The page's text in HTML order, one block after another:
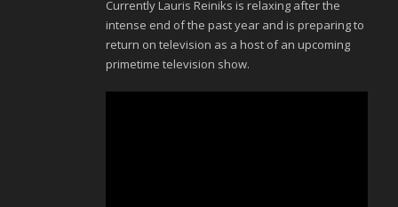
Currently Lauris Reiniks is relaxing after the
intense end of the past year and is preparing to
return on television as a host of an upcoming
primetime television show.